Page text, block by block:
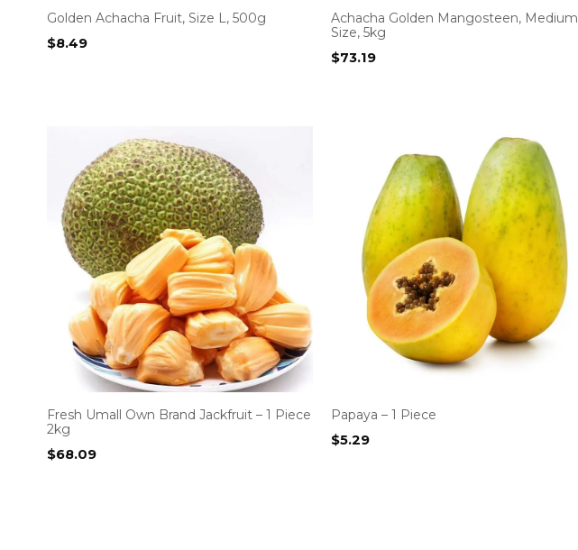
Golden Achacha Fruit, Size L, 500g
$8.49
Achacha Golden Mangosteen, Medium
Size, 5kg
$73.19
Fresh Umall Own Brand Jackfruit – 1 Piece
2kg
$68.09
Papaya – 1 Piece
$5.29